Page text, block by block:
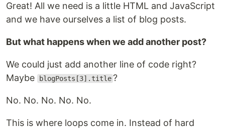
Great! All we need is a little HTML and JavaScript
and we have ourselves a list of blog posts.
But what happens when we add another post?
We could just add another line of code right?
Maybe
blogPosts[3].title ?
No. No. No. No. No.
This is where loops come in. Instead of hard